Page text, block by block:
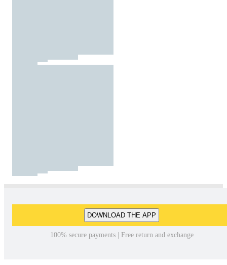
DOWNLOAD THE APP
100% secure payments | Free return and exchange